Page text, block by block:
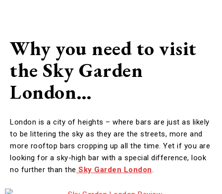
Why you need to visit
the Sky Garden
London…
London is a city of heights – where bars are just as likely
to be littering the sky as they are the streets, more and
more rooftop bars cropping up all the time. Yet if you are
looking for a sky-high bar with a special difference, look
no further than the Sky Garden London.